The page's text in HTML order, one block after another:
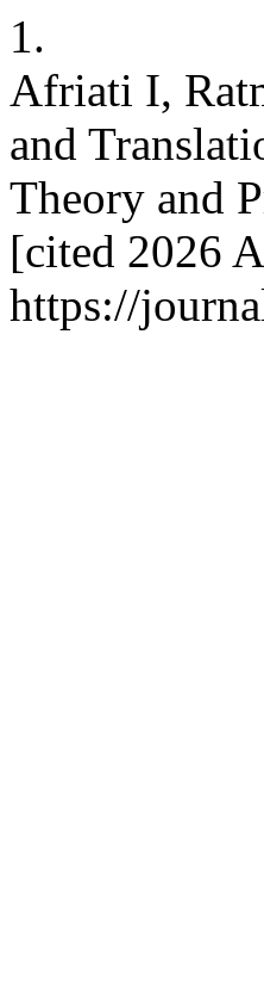
1.
Afriati I,
and
Theory and
[cited 2026
https://